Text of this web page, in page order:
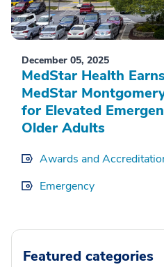
December 05, 2025
MedStar Health
MedStar
for Elevated
Older Adults
Awards and
Emergency
Featured categories